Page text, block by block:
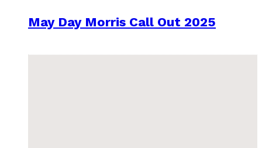
May Day Morris Call Out 2025